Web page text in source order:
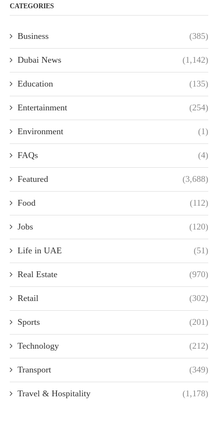
CATEGORIES
Business (385)
Dubai News (1,142)
Education (135)
Entertainment (254)
Environment (1)
FAQs (4)
Featured (3,688)
Food (112)
Jobs (120)
Life in UAE (51)
Real Estate (970)
Retail (302)
Sports (201)
Technology (212)
Transport (349)
Travel & Hospitality (1,178)